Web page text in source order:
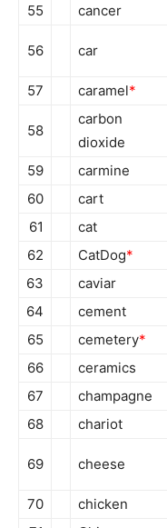
55
cancer
56 car
57 caramel*
58
carbon
dioxide
59 carmine
60
cart
61
cat
62
CatDog*
63
caviar
64
cement
65
cemetery*
66
ceramics
67
champagne
68
chariot
69 cheese
70 chicken